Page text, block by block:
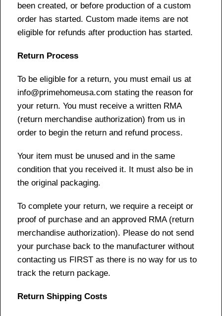
been created, or before production of a custom
order has started. Custom made items are not
eligible for refunds after production has started.
Return Process
To be eligible for a return, you must email us at
info@primehomeusa.com stating the reason for
your return. You must receive a written RMA
(return merchandise authorization) from us in
order to begin the return and refund process.
Your item must be unused and in the same
condition that you received it. It must also be in
the original packaging.
To complete your return, we require a receipt or
proof of purchase and an approved RMA (return
merchandise authorization). Please do not send
your purchase back to the manufacturer without
contacting us FIRST as there is no way for us to
track the return package.
Return Shipping Costs